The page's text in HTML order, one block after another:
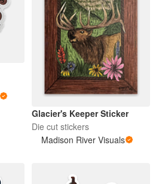
Glacier's Keeper Sticker
Die cut stickers
Madison River Visuals